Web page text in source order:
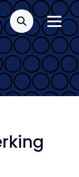
Search